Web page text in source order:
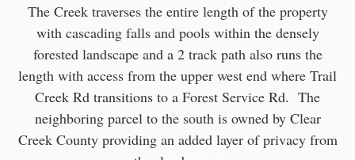
The Creek traverses the entire length of the property
with cascading falls and pools within the densely
forested landscape and a 2 track path also runs the
length with access from the upper west end where Trail
Creek Rd transitions to a Forest Service Rd. The
neighboring parcel to the south is owned by Clear
Creek County providing an added layer of privacy from